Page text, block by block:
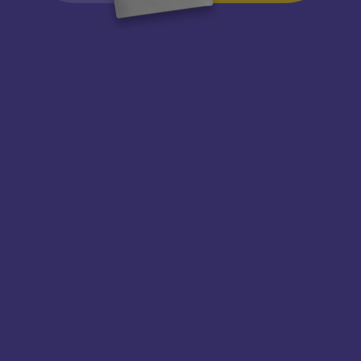
Take bright photos,